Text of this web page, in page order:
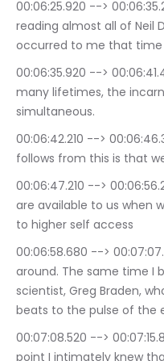
00:06:25.920 --> 00:06:35.250	Linda
reading almost all of Neil
occurred to me that time
00:06:35.920 --> 00:06:41.470	Linda
many lifetimes, the
simultaneous.
00:06:42.210 --> 00:06:46.399	Linda
follows from this is that
00:06:47.210 --> 00:06:56.250	Linda Marsanico:
are available to us when
to higher self access
00:06:58.680 --> 00:07:07.840	Linda
around. The same time I
scientist, Greg Braden,
beats to the pulse of the
00:07:08.520 --> 00:07:15.810	Linda Marsanico:
point I intimately knew